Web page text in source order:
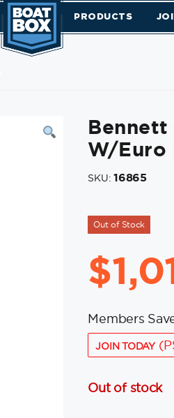
PRODUCTS
Bennett
W/Euro
SKU:16865
Out of Stock
$
Members
JOIN TODAY
Out of stock